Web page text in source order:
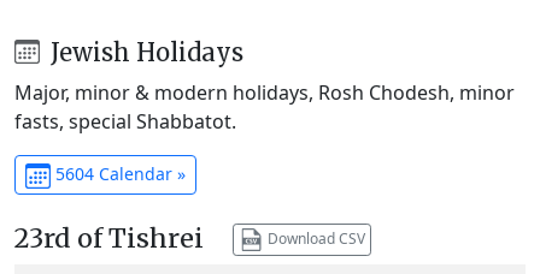
Jewish Holidays
Major, minor & modern holidays, Rosh Chodesh, minor
fasts, special Shabbatot.
5604 Calendar »
23rd of Tishrei Download CSV